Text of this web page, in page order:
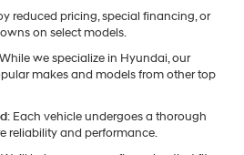
reduced pricing, special financing, or
on select models.
we specialize in Hyundai, our
makes and models from other top
: Each vehicle undergoes a thorough
reliability and performance.